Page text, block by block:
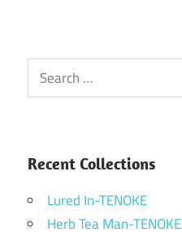
Search
for:
Recent Collections
Lured In-TENOKE
Herb Tea Man-TENOKE